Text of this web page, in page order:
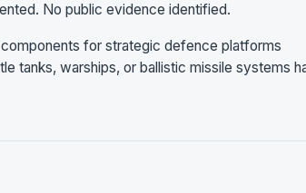
No public evidence identified.
for strategic defence platforms
tanks, warships, or ballistic missile systems